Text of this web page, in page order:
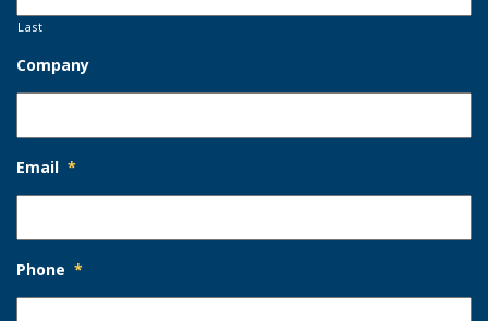
Last
Company
Email *
Phone *